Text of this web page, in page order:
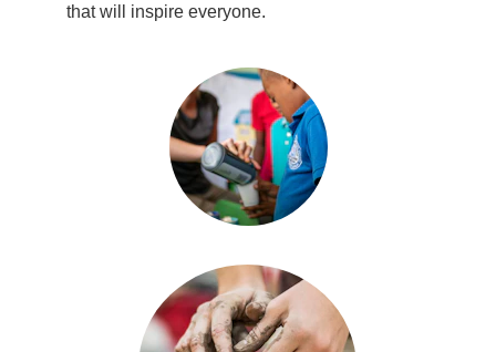
that will inspire everyone.